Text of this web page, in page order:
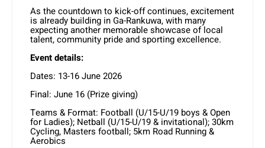
As the countdown to kick-off continues, excitement
is already building in Ga-Rankuwa, with many
expecting another memorable showcase of local
talent, community pride and sporting excellence.
Event details:
Dates: 13-16 June 2026
Final: June 16 (Prize giving)
Teams & Format: Football (U/15-U/19 boys & Open
for Ladies); Netball (U/15-U/19 & invitational); 30km
Cycling, Masters football; 5km Road Running &
Aerobics